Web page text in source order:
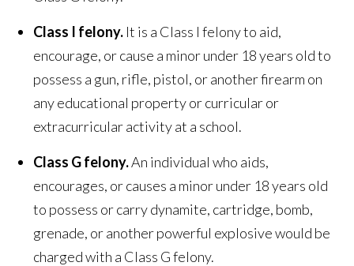
Class I felony. It is a Class I felony to aid,
encourage, or cause a minor under 18 years old to
possess a gun, rifle, pistol, or another firearm on
any educational property or curricular or
extracurricular activity at a school.
Class G felony.An individual who aids,
encourages, or causes a minor under 18 years old
to possess or carry dynamite, cartridge, bomb,
grenade, or another powerful explosive would be
charged with a Class G felony.